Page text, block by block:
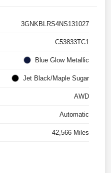
3GNKBLRS4NS131027
C53833TC1
Blue Glow Metallic
Jet Black/Maple Sugar
AWD
Automatic
42,566 Miles